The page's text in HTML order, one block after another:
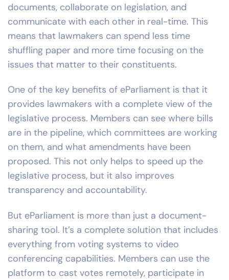
documents, collaborate on legislation, and
communicate with each other in real-time. This
means that lawmakers can spend less time
shuffling paper and more time focusing on the
issues that matter to their constituents.
One of the key benefits of eParliament is that it
provides lawmakers with a complete view of the
legislative process. Members can see where bills
are in the pipeline, which committees are working
on them, and what amendments have been
proposed. This not only helps to speed up the
legislative process, but it also improves
transparency and accountability.
But eParliament is more than just a document-
sharing tool. It’s a complete solution that includes
everything from voting systems to video
conferencing capabilities. Members can use the
platform to cast votes remotely, participate in